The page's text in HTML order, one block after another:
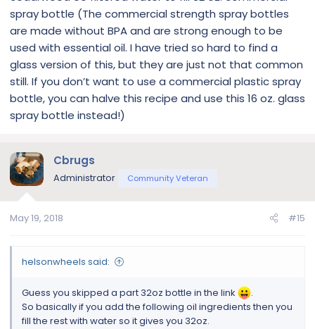
spray bottle (The commercial strength spray bottles
are made without BPA and are strong enough to be
used with essential oil. I have tried so hard to find a
glass version of this, but they are just not that common
still. If you don’t want to use a commercial plastic spray
bottle, you can halve this recipe and use this 16 oz. glass
spray bottle instead!)
Cbrugs
Administrator Community Veteran
May 19, 2018 #15
helsonwheels said:
Guess you skipped a part 32oz bottle in the link
.
So basically if you add the following oil ingredients then you
fill the rest with water so it gives you 32oz.